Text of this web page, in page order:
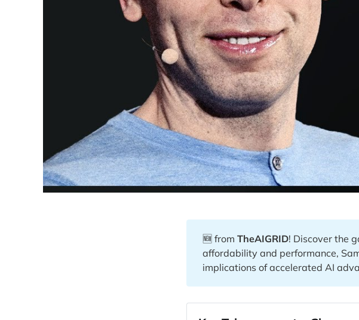
🆕 fromTheAIGRID! Discover the
affordability and performance,
implications of accelerated AI